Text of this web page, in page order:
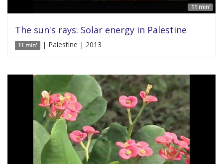
11 min'
The sun's rays: Solar energy in Palestine
11 min' | Palestine | 2013